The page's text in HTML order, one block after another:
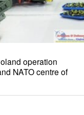
operation
NATO centre of